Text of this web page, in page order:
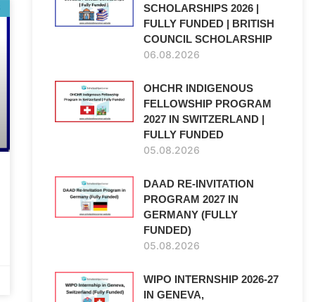
SCHOLARSHIPS 2026 |
FULLY FUNDED | BRITISH
COUNCIL SCHOLARSHIP
06.08.2026
OHCHR INDIGENOUS
FELLOWSHIP PROGRAM
2027 IN SWITZERLAND |
FULLY FUNDED
05.08.2026
DAAD RE-INVITATION
PROGRAM 2027 IN
GERMANY (FULLY
FUNDED)
05.08.2026
WIPO INTERNSHIP 2026-27
IN GENEVA,